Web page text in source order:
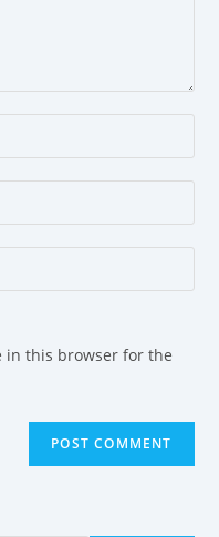
in this browser for the